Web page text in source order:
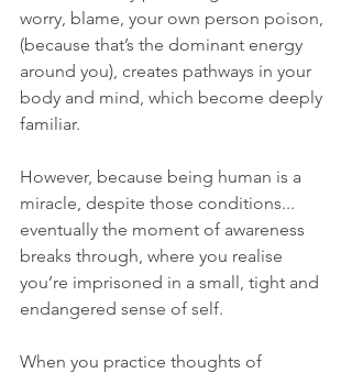
worry, blame, your own person poison,
(because that’s the dominant energy
around you), creates pathways in your
body and mind, which become deeply
familiar.
However, because being human is a
miracle, despite those conditions...
eventually the moment of awareness
breaks through, where you realise
you’re imprisoned in a small, tight and
endangered sense of self.
When you practice thoughts of